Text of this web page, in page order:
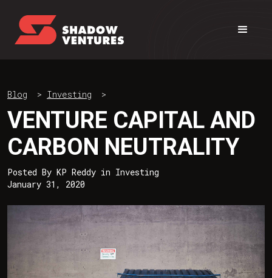
Blog > Investing >
VENTURE CAPITAL AND
CARBON NEUTRALITY
Posted By KP Reddy in Investing
January 31, 2020